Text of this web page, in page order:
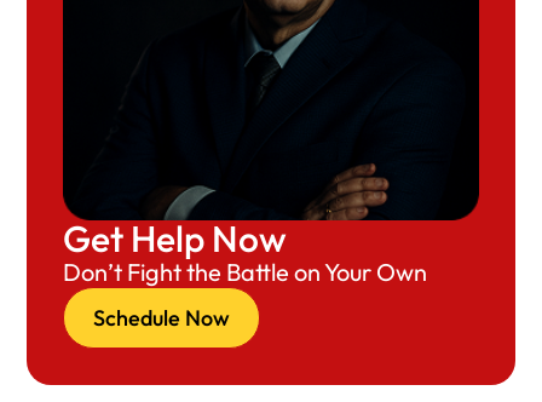
Get Help Now
Don’t Fight the Battle on Your Own
Schedule Now